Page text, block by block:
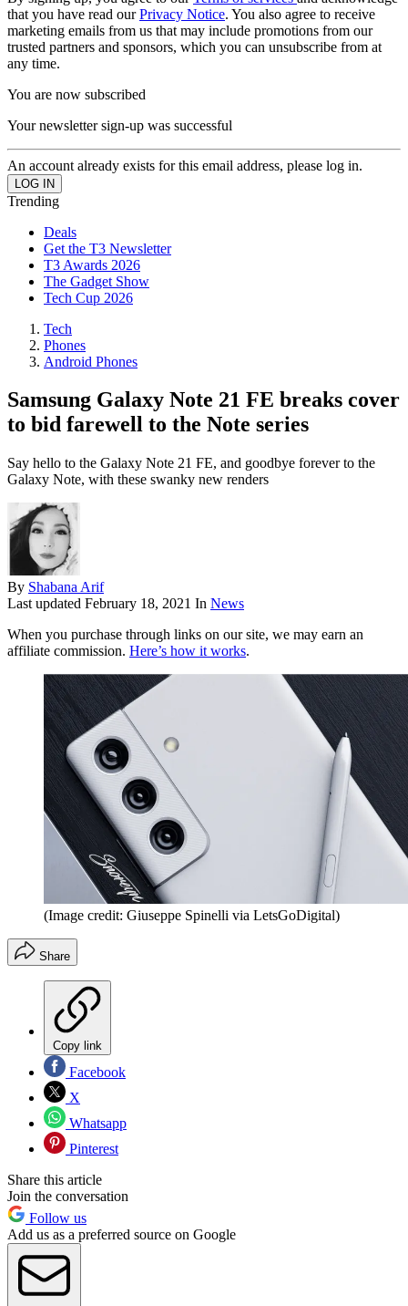
that you have read ourPrivacy Notice. You also agree to receive
marketing emails from us that may include promotions from our
trusted partners and sponsors, which you can unsubscribe from at
any time.
You are now subscribed
Your newsletter sign-up was successful
An account already exists for this email address, please log in.
Trending
Deals
Get the T3 Newsletter
T3 Awards 2026
The Gadget Show
Tech Cup 2026
Tech
Phones
Android Phones
Samsung Galaxy Note 21 FE breaks cover
to bid farewell to the Note series
Say hello to the Galaxy Note 21 FE, and goodbye forever to the
Galaxy Note, with these swanky new renders
By Shabana Arif
Last updated February 18, 2021 In News
When you purchase through links on our site, we may earn an
affiliate commission. Here’s how it works.
(Image credit: Giuseppe Spinelli via LetsGoDigital)
Share
Copy link
Facebook
X
Whatsapp
Pinterest
Share this article
Join the conversation
Follow us
Add us as a preferred source on Google